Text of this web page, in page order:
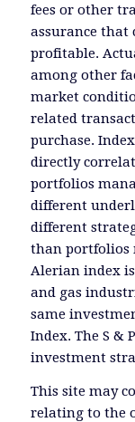
fees or other
assurance
profitable.
among other
market
related
purchase.
directly
portfolios
different
different
than portfolios
Alerian index
and gas
same
Index. The S &
investment
This site may
relating to the